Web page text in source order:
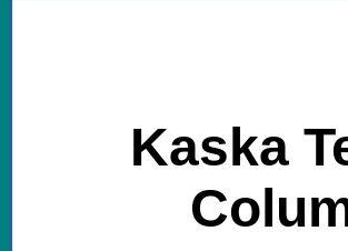
Kaska